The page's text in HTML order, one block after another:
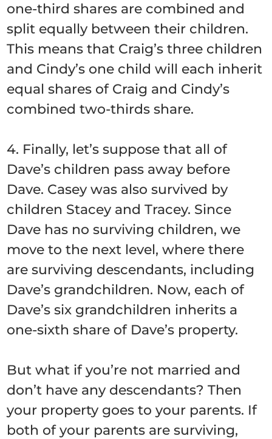
one-third shares are combined and
split equally between their children.
This means that Craig’s three children
and Cindy’s one child will each inherit
equal shares of Craig and Cindy’s
combined two-thirds share.
4. Finally, let’s suppose that all of
Dave’s children pass away before
Dave. Casey was also survived by
children Stacey and Tracey. Since
Dave has no surviving children, we
move to the next level, where there
are surviving descendants, including
Dave’s grandchildren. Now, each of
Dave’s six grandchildren inherits a
one-sixth share of Dave’s property.
But what if you’re not married and
don’t have any descendants? Then
your property goes to your parents. If
both of your parents are surviving,